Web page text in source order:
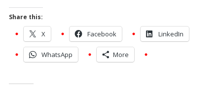
Share this:
X Facebook LinkedIn
WhatsApp More